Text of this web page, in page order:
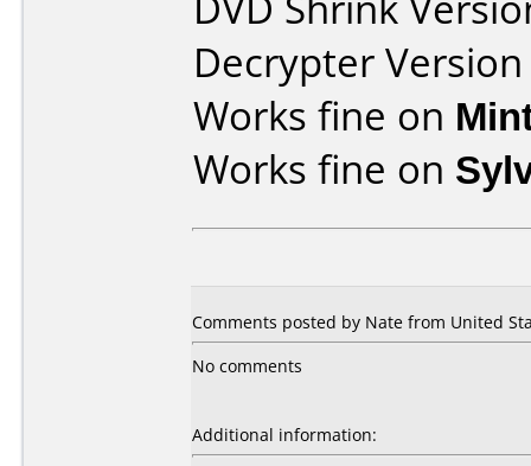
Decrypter
Works fine on
Works fine on
Comments posted by Nate from United
No comments
Additional information: